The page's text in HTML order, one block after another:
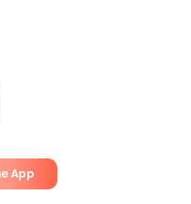
App
Medicines